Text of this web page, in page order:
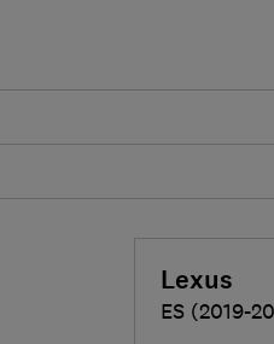
Lexus
ES (2019-